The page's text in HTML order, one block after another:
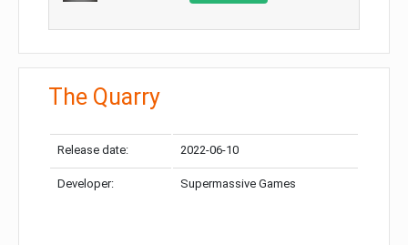
The Quarry
Release date: 2022-06-10
Developer: Supermassive Games